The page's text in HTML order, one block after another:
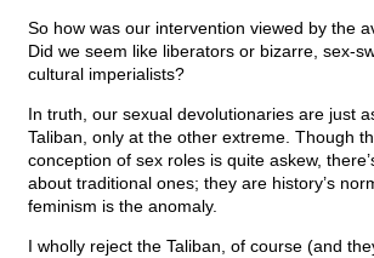
So how was our intervention viewed by the
Did we seem like liberators or bizarre, sex-
cultural imperialists?
In truth, our sexual devolutionaries are just
Taliban, only at the other extreme. Though
conception of sex roles is quite askew,
about traditional ones; they are history’s
feminism is the anomaly.
I wholly reject the Taliban, of course (and